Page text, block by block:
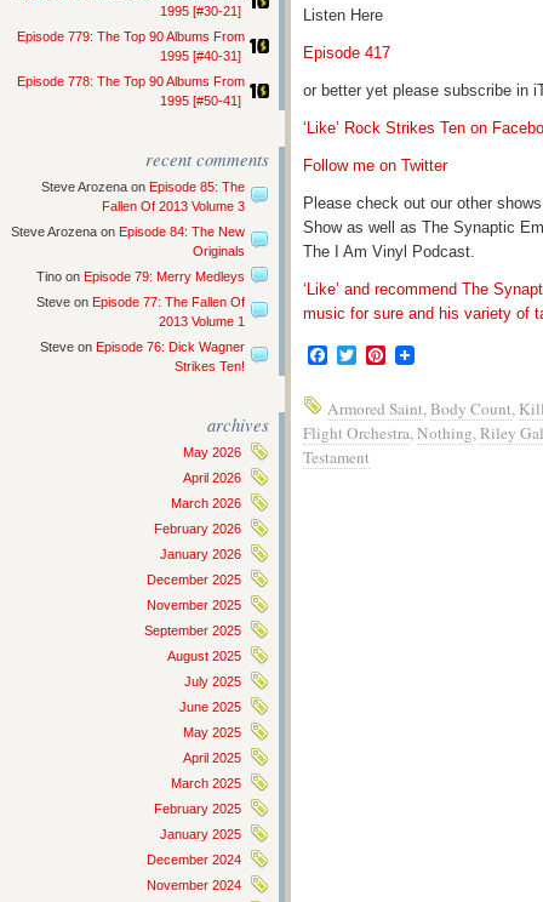
1995 [#30-21]
Episode 779: The Top 90 Albums From
1995 [#40-31]
Episode 778: The Top 90 Albums From
1995 [#50-41]
recent comments
Steve Arozena on Episode 85: The
Fallen Of 2013 Volume 3
Steve Arozena on Episode 84: The New
Originals
Tino on Episode 79: Merry Medleys
Steve on Episode 77: The Fallen Of
2013 Volume 1
Steve on Episode 76: Dick Wagner
Strikes Ten!
archives
May 2026
April 2026
March 2026
February 2026
January 2026
December 2025
November 2025
September 2025
August 2025
July 2025
June 2025
May 2025
April 2025
March 2025
February 2025
January 2025
December 2024
November 2024
Listen Here
Episode 417
or better yet please subscribe in
‘Like’ Rock Strikes Ten on
Follow me on Twitter
Please check out our other
Show as well as The Synaptic
The I Am Vinyl Podcast.
‘Like’ and recommend The
music for sure and his variety of
Facebook
TwitterPinterest
Armored Saint,Body Count,
Flight Orchestra,Nothing,Riley
Testament